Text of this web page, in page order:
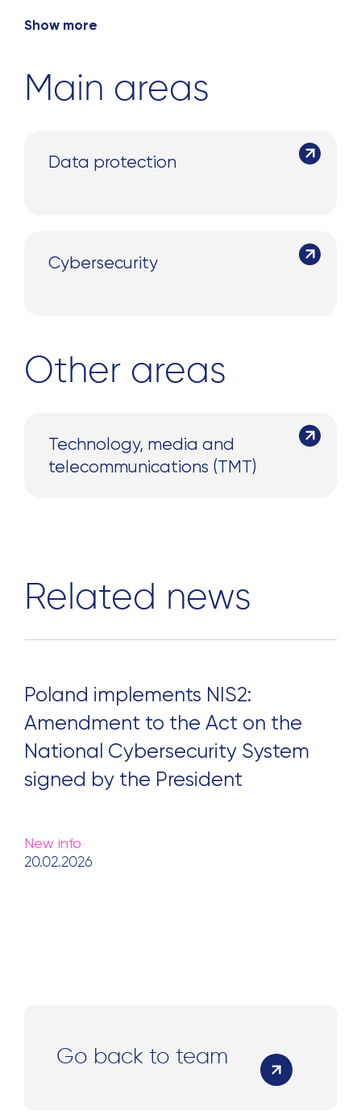
Show more
Main areas
Data protection
Cybersecurity
Other areas
Technology, media and
telecommunications (TMT)
Related news
Poland implements NIS2:
Amendment to the Act on the
National Cybersecurity System
signed by the President
New info
20.02.2026
Go back to team